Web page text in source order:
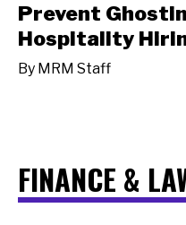
Prevent
Hospitality
By MRM Staff
FINANCE &